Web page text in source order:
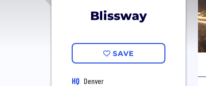
Blissway
SAVE
HQ Denver